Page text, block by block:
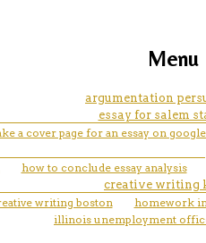
Menu
argumentation
essay for salem
a cover page for an essay on
how to conclude essay analysis
creative writing
writing boston homework
illinois unemployment